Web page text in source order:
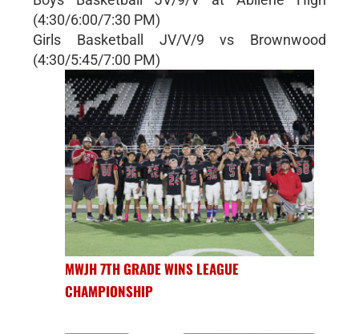
(4:30/6:00/7:30 PM)
Girls Basketball JV/V/9 vs Brownwood
(4:30/5:45/7:00 PM)
MWJH 7TH GRADE WINS LEAGUE
CHAMPIONSHIP